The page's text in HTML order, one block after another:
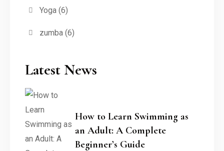
Yoga(6)
zumba(6)
Latest News
How to Learn Swimming as
an Adult: A Complete
Beginner’s Guide